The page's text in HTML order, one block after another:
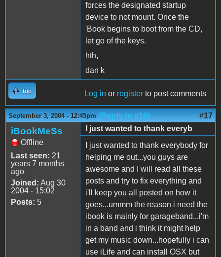
forces the designated startup
device to not mount. Once the
'Book begins to boot from the CD,
let go of the keys.
hth,
dan k
Top Log in or register to post comments
September 3, 2004 - 12:45pm (Reply to #16) #17
iBookMeSs
Offline
Last seen: 21
years 7 months
ago
Joined: Aug 30
2004 - 15:02
Posts: 5
I just wanted to thank everyb
I just wanted to thank everybody for
helping me out...you guys are
awesome and I will read all these
posts and try to fix everything and
i'll keep you all posted on how it
goes...ummm the reason i need the
ibook is mainly for garageband...i'm
in a band and i think it might help
get my music down...hopefully i can
use iLife and can install OSX but